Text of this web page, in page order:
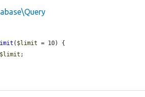
( $limit = 10) {
$limit ;